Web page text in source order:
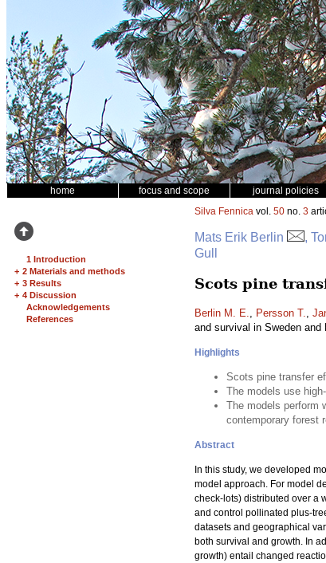
home focus and scope journal policies
1 Introduction
+ 2 Materials and methods
+ 3 Results
+ 4 Discussion
Acknowledgements
References
Silva Fennica vol. 50 no. 3
Mats Erik Berlin
,
Gull
Scots pine
Berlin M. E., Persson T.,
and survival in Sweden and
Highlights
Scots pine transfer
The models use
The models perform
contemporary forest
Abstract
In this study, we developed
model approach. For model
check-lots) distributed over a
and control pollinated plus-
datasets and geographical
both survival and growth. In
growth) entail changed